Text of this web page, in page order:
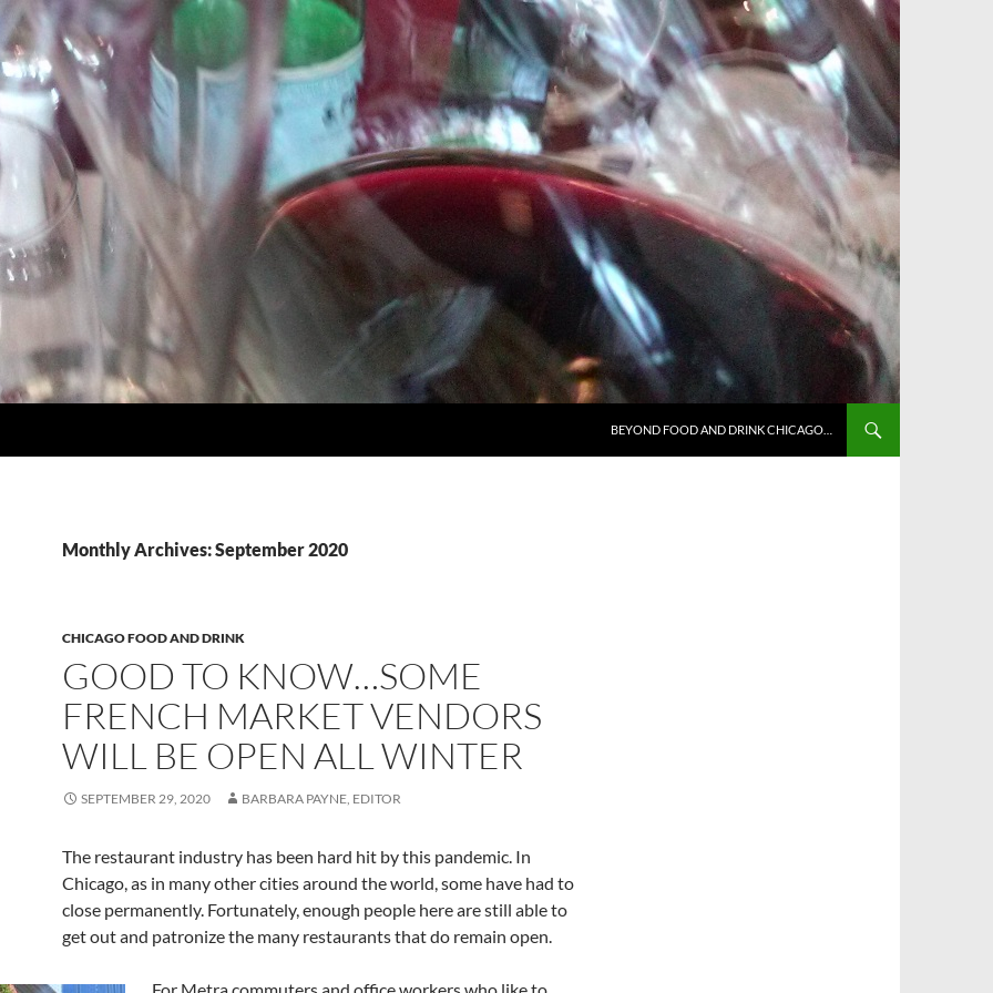
BEYOND FOOD AND DRINK CHICAGO…
Monthly Archives: September 2020
CHICAGO FOOD AND DRINK
GOOD TO KNOW…SOME
FRENCH MARKET VENDORS
WILL BE OPEN ALL WINTER
SEPTEMBER 29, 2020 BARBARA PAYNE, EDITOR
The restaurant industry has been hard hit by this pandemic. In
Chicago, as in many other cities around the world, some have had to
close permanently. Fortunately, enough people here are still able to
get out and patronize the many restaurants that do remain open.